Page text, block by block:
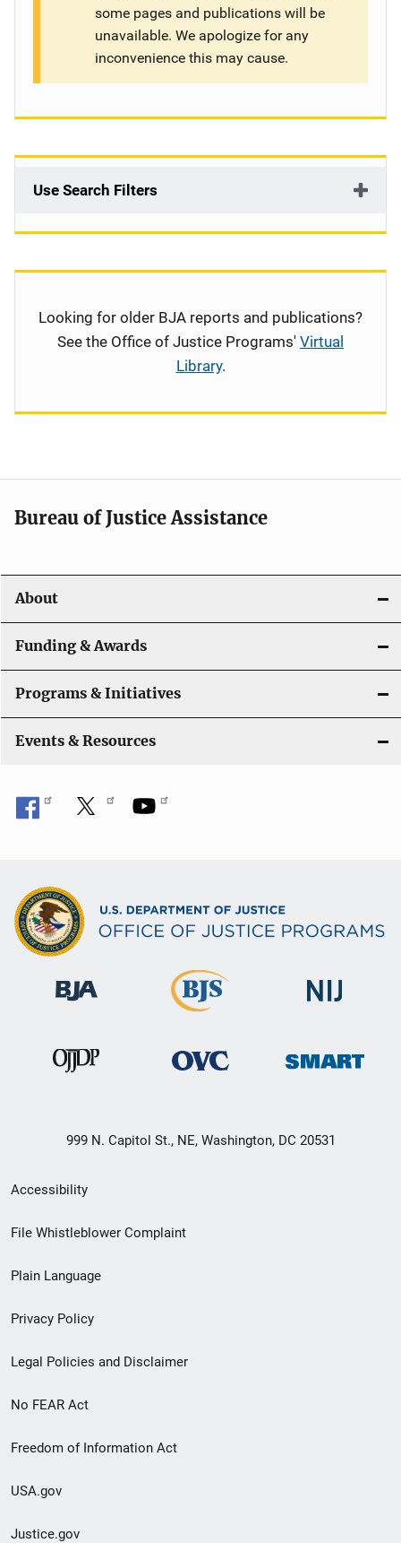
o
some pages and publications will be
unavailable. We apologize for any
inconvenience this may cause.
Use Search Filters
Looking for older BJA reports and publications?
See the Office of Justice Programs' Virtual
Library.
Bureau of Justice Assistance
About
Funding & Awards
Programs & Initiatives
Events & Resources
999 N. Capitol St., NE, Washington, DC 20531
Secondary
Footer
menu
Accessibility
File Whistleblower Complaint
Plain Language
Privacy Policy
Legal Policies and Disclaimer
No FEAR Act
Freedom of Information Act
USA.gov
Justice.gov